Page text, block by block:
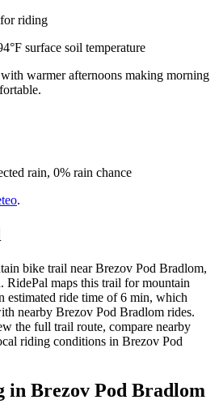
riding
surface soil temperature
warmer afternoons making morning
rain, 0% rain chance
.
bike trail near Brezov Pod Bradlom,
RidePal maps this trail for mountain
estimated ride time of 6 min, which
nearby Brezov Pod Bradlom rides.
the full trail route, compare nearby
riding conditions in Brezov Pod
in Brezov Pod Bradlom